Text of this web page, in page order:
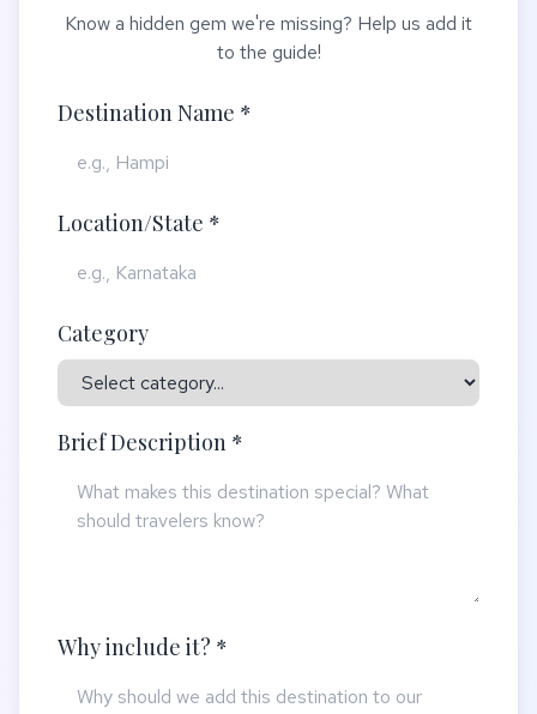
Know a hidden gem we're missing? Help us add it
to the guide!
Destination Name *
Location/State *
Category
Brief Description *
Why include it? *